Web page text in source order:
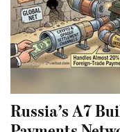
Russia’s A7